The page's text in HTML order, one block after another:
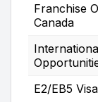
Franchise
Canada
E2/EB5